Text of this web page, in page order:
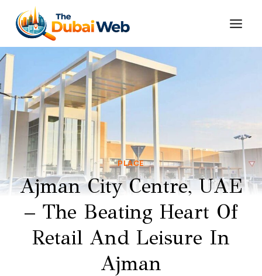
content
PLACE
Ajman City Centre, UAE
– The Beating Heart Of
Retail And Leisure In
Ajman